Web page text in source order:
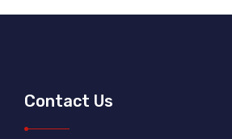
Contact Us